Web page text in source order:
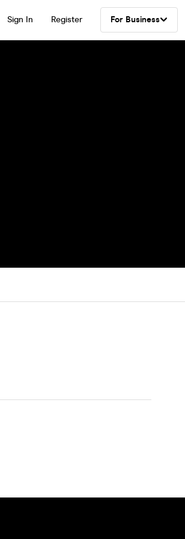
Sign In Register For Business